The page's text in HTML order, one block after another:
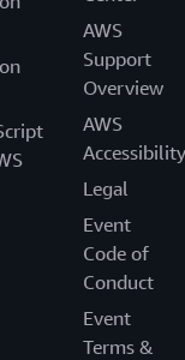
AWS
Support
Overview
AWS
Accessibility
Legal
Event
Code of
Conduct
Event
Terms &